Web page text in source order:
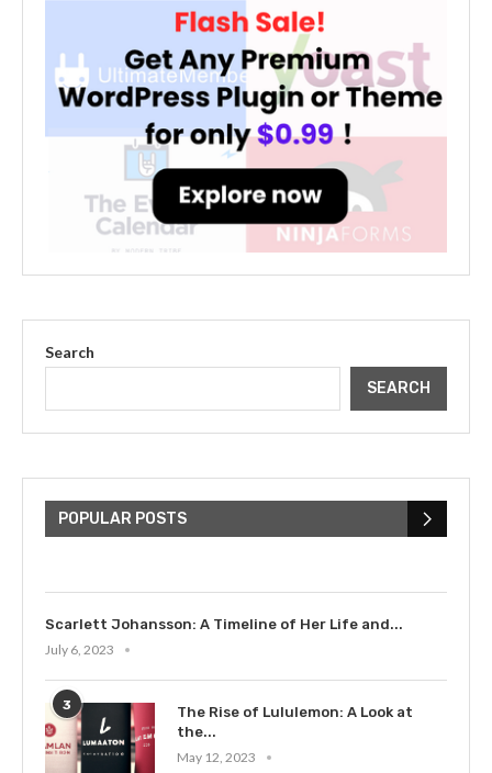
Search
SEARCH
POPULAR POSTS
Bieber: Examining His...
Scarlett Johansson: A Timeline of Her Life and...
July 6, 2023
3
The Rise of Lululemon: A Look at
the...
May 12, 2023